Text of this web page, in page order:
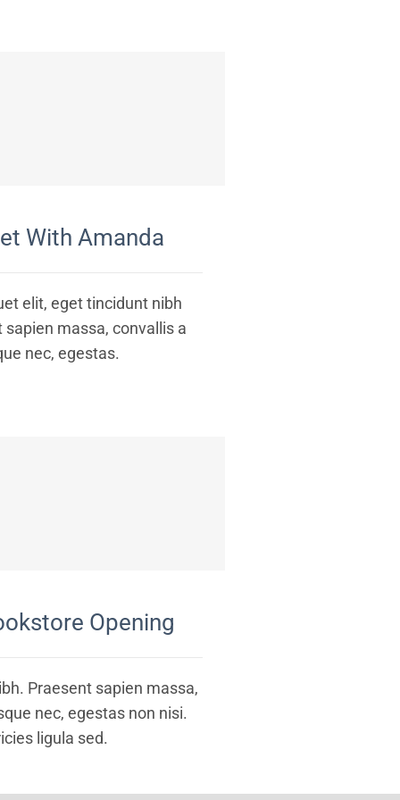
With Amanda
elit, eget tincidunt nibh
sapien massa, convallis a
nec, egestas.
Opening
Praesent sapien massa,
nec, egestas non nisi.
ligula sed.